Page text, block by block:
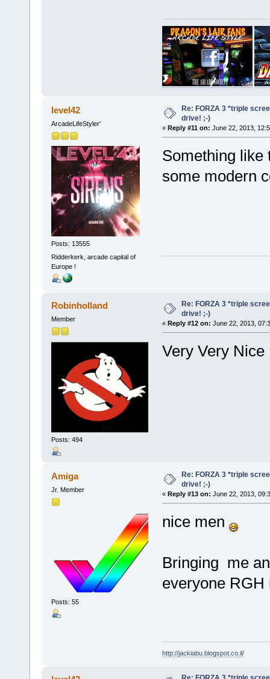
level42
ArcadeLifeStyler'
Posts: 13555
Ridderkerk, arcade capital of
Europe !
Re: FORZA 3 *triple
drive! ;-)
« Reply #11 on: June 22, 2013,
Something like
some modern
Robinholland
Member
Posts: 494
Re: FORZA 3 *triple
drive! ;-)
« Reply #12 on: June 22, 2013,
Very Very
Amiga
Jr. Member
Posts: 55
Re: FORZA 3 *triple
drive! ;-)
« Reply #13 on: June 22, 2013,
nice men
Bringing me
everyone RGH
http://jackiabu.blogspot.co.il/